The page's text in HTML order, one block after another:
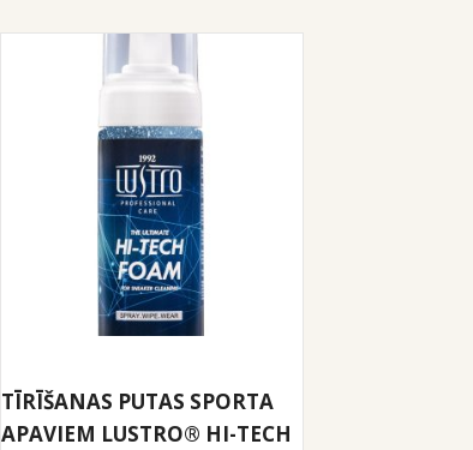
TĪRĪŠANAS PUTAS SPORTA
APAVIEM LUSTRO® HI-TECH